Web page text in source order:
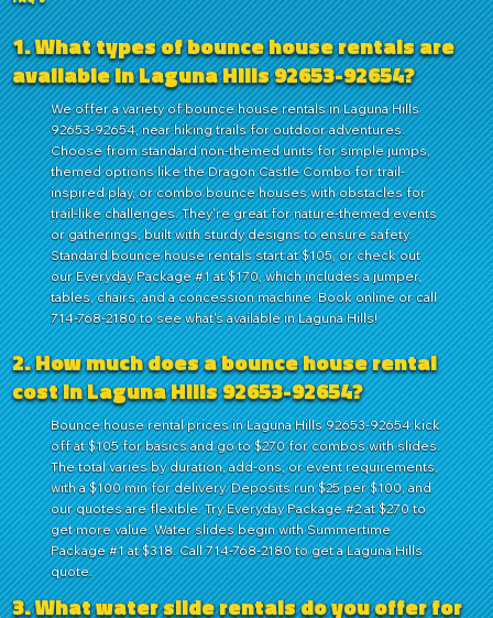
1. What types of bounce house rentals are
available in Laguna Hills 92653-92654?
We offer a variety of bounce house rentals in Laguna Hills
92653-92654, near hiking trails for outdoor adventures.
Choose from standard non-themed units for simple jumps,
themed options like the Dragon Castle Combo for trail-
inspired play, or combo bounce houses with obstacles for
trail-like challenges. They're great for nature-themed events
or gatherings, built with sturdy designs to ensure safety.
Standard bounce house rentals start at $105, or check out
our Everyday Package #1 at $170, which includes a jumper,
tables, chairs, and a concession machine. Book online or call
714-768-2180 to see what's available in Laguna Hills!
2. How much does a bounce house rental
cost in Laguna Hills 92653-92654?
Bounce house rental prices in Laguna Hills 92653-92654 kick
off at $105 for basics and go to $270 for combos with slides.
The total varies by duration, add-ons, or event requirements,
with a $100 min for delivery. Deposits run $25 per $100, and
our quotes are flexible. Try Everyday Package #2 at $270 to
get more value. Water slides begin with Summertime
Package #1 at $318. Call 714-768-2180 to get a Laguna Hills
quote.
3. What water slide rentals do you offer for